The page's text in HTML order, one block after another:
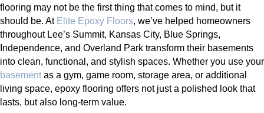
flooring may not be the first thing that comes to mind, but it
should be. At Elite Epoxy Floors, we’ve helped homeowners
throughout Lee’s Summit, Kansas City, Blue Springs,
Independence, and Overland Park transform their basements
into clean, functional, and stylish spaces. Whether you use your
basement as a gym, game room, storage area, or additional
living space, epoxy flooring offers not just a polished look that
lasts, but also long-term value.